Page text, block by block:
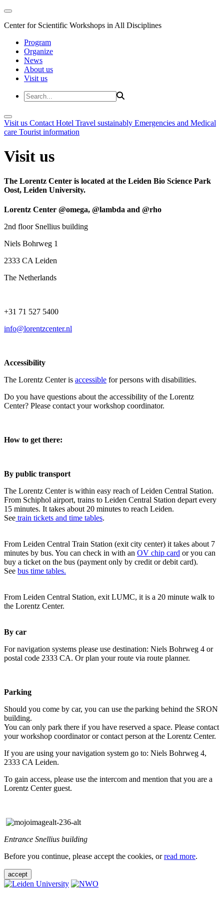
Center for Scientific Workshops in All Disciplines
Program
Organize
News
About us
Visit us
Visit us Contact Hotel Travel sustainably Emergencies and Medical
care Tourist information
Visit us
The Lorentz Center is located at the Leiden Bio Science Park
Oost, Leiden University.
Lorentz Center @omega, @lambda and @rho
2nd floor Snellius building
Niels Bohrweg 1
2333 CA Leiden
The Netherlands
+31 71 527 5400
info@lorentzcenter.nl
Accessibility
The Lorentz Center is accessible for persons with disabilities.
Do you have questions about the accessibility of the Lorentz
Center? Please contact your workshop coordinator.
How to get there:
By public transport
The Lorentz Center is within easy reach of Leiden Central Station.
From Schiphol airport, trains to Leiden Central Station depart every
15 minutes. It takes about 20 minutes to reach Leiden.
See train tickets and time tables.
From Leiden Central Train Station (exit city center) it takes about 7
minutes by bus. You can check in with an OV chip card or you can
buy a ticket on the bus (payment only by credit or debit card).
See bus time tables.
From Leiden Central Station, exit LUMC, it is a 20 minute walk to
the Lorentz Center.
By car
For navigation systems please use destination: Niels Bohrweg 4 or
postal code 2333 CA. Or plan your route via route planner.
Parking
Should you come by car, you can use the parking behind the SRON
building.
You can only park there if you have reserved a space. Please contact
your workshop coordinator or contact person at the Lorentz Center.
If you are using your navigation system go to: Niels Bohrweg 4,
2333 CA Leiden.
To gain access, please use the intercom and mention that you are a
Lorentz Center guest.
Entrance Snellius building
Before you continue, please accept the cookies, orread more.
accept